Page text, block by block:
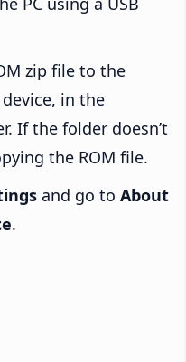
zip file to the
in the
If the folder doesn’t
the ROM file.
and go to About
.